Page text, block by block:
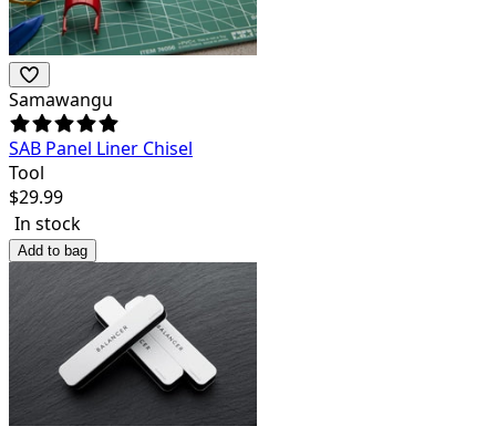
Samawangu
SAB Panel Liner Chisel
Tool
$29.99
In stock
Add to bag